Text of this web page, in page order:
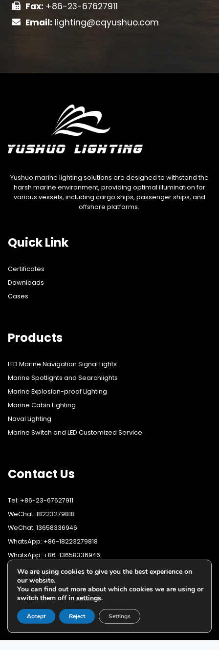
Fax: +86-23-67627911
Email: lighting@cqyushuo.com
Yushuo marine lighting solutions are designed to withstand the
harsh marine environment, providing optimal illumination for
various vessels, including cargo ships, passenger ships, and
offshore platforms.
Quick Link
Certificates
Downloads
Cases
Products
LED Marine Navigation Signal Lights
Marine Spotlights and Searchlights
Marine Explosion-proof Lighting
Marine Cabin Lighting
Naval Lighting
Marine Switch and LED Customized Service
Contact Us
Tel: +86-23-67627911
WeChat: 18223279818
WeChat: 13658336946
WhatsApp: +86-18223279818
WhatsApp: +86-13658336946
Fax: +86-23-67627911
Email:lighting@cqyushuo.com
Our address: Room 11, 37th Floor, No.30 Yubei Sancun, Jiangbei
District, Chongqing, 400020, China
WhatsApp:+86-18223279818
WhatsApp:+86-13658336946
We are using cookies to give you the best experience on
our website.
You can find out more about which cookies we are using or
switch them off in settings.
Accept Reject Settings